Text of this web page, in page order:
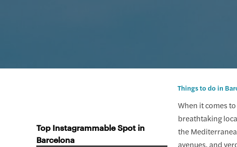
Top Instagrammable Spot in
Barcelona
11. The rebirth of Catalan culture
Things to do in
When it comes
breathtaking
the
avenues, and